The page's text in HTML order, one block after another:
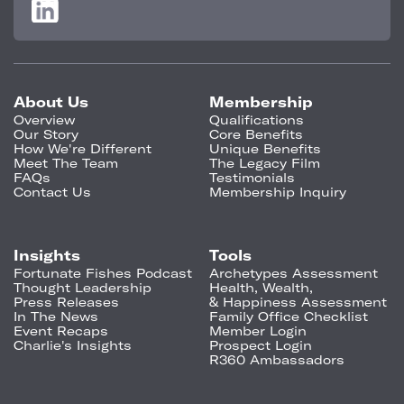
About Us
Overview
Our Story
How We're Different
Meet The Team
FAQs
Contact Us
Membership
Qualifications
Core Benefits
Unique Benefits
The Legacy Film
Testimonials
Membership Inquiry
Insights
Fortunate Fishes Podcast
Thought Leadership
Press Releases
In The News
Event Recaps
Charlie's Insights
Tools
Archetypes Assessment
Health, Wealth,
& Happiness Assessment
Family Office Checklist
Member Login
Prospect Login
R360 Ambassadors